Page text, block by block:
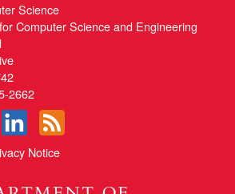
Science
Computer Science and Engineering
2662
Notice